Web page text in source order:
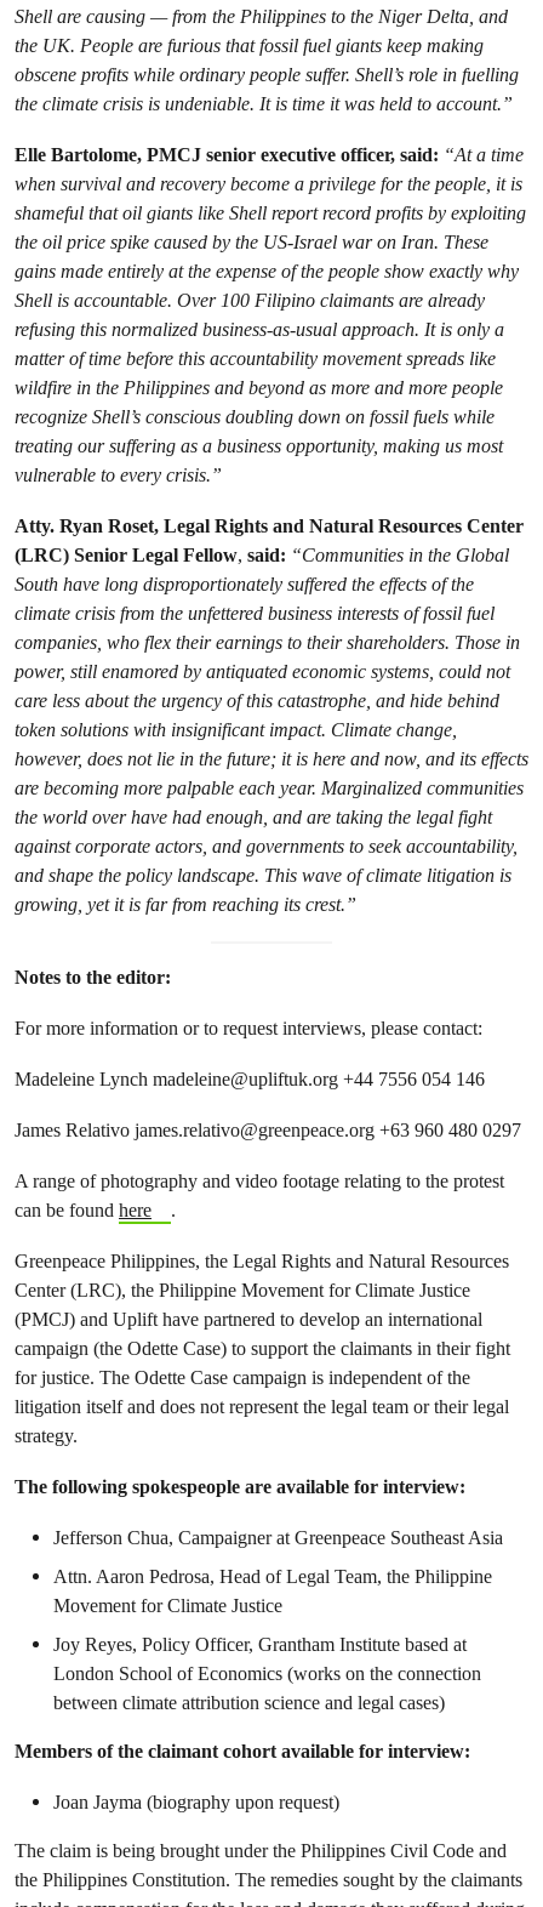
Shell are causing — from the Philippines to the Niger Delta, and
the UK. People are furious that fossil fuel giants keep making
obscene profits while ordinary people suffer. Shell’s role in fuelling
the climate crisis is undeniable. It is time it was held to account.”
Elle Bartolome, PMCJ senior executive officer, said: “At a time
when survival and recovery become a privilege for the people, it is
shameful that oil giants like Shell report record profits by exploiting
the oil price spike caused by the US-Israel war on Iran. These
gains made entirely at the expense of the people show exactly why
Shell is accountable. Over 100 Filipino claimants are already
refusing this normalized business-as-usual approach. It is only a
matter of time before this accountability movement spreads like
wildfire in the Philippines and beyond as more and more people
recognize Shell’s conscious doubling down on fossil fuels while
treating our suffering as a business opportunity, making us most
vulnerable to every crisis.”
Atty. Ryan Roset, Legal Rights and Natural Resources Center
(LRC) Senior Legal Fellow, said: “Communities in the Global
South have long disproportionately suffered the effects of the
climate crisis from the unfettered business interests of fossil fuel
companies, who flex their earnings to their shareholders. Those in
power, still enamored by antiquated economic systems, could not
care less about the urgency of this catastrophe, and hide behind
token solutions with insignificant impact. Climate change,
however, does not lie in the future; it is here and now, and its effects
are becoming more palpable each year. Marginalized communities
the world over have had enough, and are taking the legal fight
against corporate actors, and governments to seek accountability,
and shape the policy landscape. This wave of climate litigation is
growing, yet it is far from reaching its crest.”
Notes to the editor:
For more information or to request interviews, please contact:
Madeleine Lynch madeleine@upliftuk.org +44 7556 054 146
James Relativo james.relativo@greenpeace.org +63 960 480 0297
A range of photography and video footage relating to the protest
can be found here .
Greenpeace Philippines, the Legal Rights and Natural Resources
Center (LRC), the Philippine Movement for Climate Justice
(PMCJ) and Uplift have partnered to develop an international
campaign (the Odette Case) to support the claimants in their fight
for justice. The Odette Case campaign is independent of the
litigation itself and does not represent the legal team or their legal
strategy.
The following spokespeople are available for interview:
Jefferson Chua, Campaigner at Greenpeace Southeast Asia
Attn. Aaron Pedrosa, Head of Legal Team, the Philippine
Movement for Climate Justice
Joy Reyes, Policy Officer, Grantham Institute based at
London School of Economics (works on the connection
between climate attribution science and legal cases)
Members of the claimant cohort available for interview:
Joan Jayma (biography upon request)
The claim is being brought under the Philippines Civil Code and
the Philippines Constitution. The remedies sought by the claimants